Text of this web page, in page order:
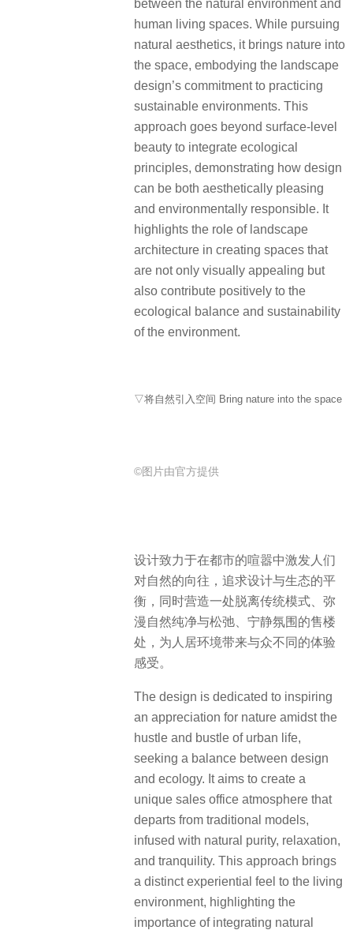
between the natural environment and
human living spaces. While pursuing
natural aesthetics, it brings nature into
the space, embodying the landscape
design’s commitment to practicing
sustainable environments. This
approach goes beyond surface-level
beauty to integrate ecological
principles, demonstrating how design
can be both aesthetically pleasing
and environmentally responsible. It
highlights the role of landscape
architecture in creating spaces that
are not only visually appealing but
also contribute positively to the
ecological balance and sustainability
of the environment.
▽将自然引入空间 Bring nature into the space
©图片由官方提供
设计致力于在都市的喧嚣中激发人们
对自然的向往，追求设计与生态的平
衡，同时营造一处脱离传统模式、弥
漫自然纯净与松弛、宁静氛围的售楼
处，为人居环境带来与众不同的体验
感受。
The design is dedicated to inspiring
an appreciation for nature amidst the
hustle and bustle of urban life,
seeking a balance between design
and ecology. It aims to create a
unique sales office atmosphere that
departs from traditional models,
infused with natural purity, relaxation,
and tranquility. This approach brings
a distinct experiential feel to the living
environment, highlighting the
importance of integrating natural